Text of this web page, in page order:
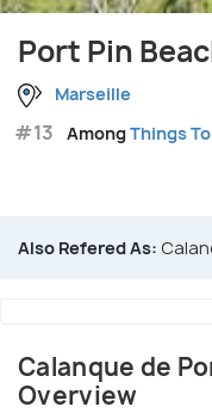
Port Pin
Marseille
#13 AmongThings
Also Refered As:
Calanque de
Overview